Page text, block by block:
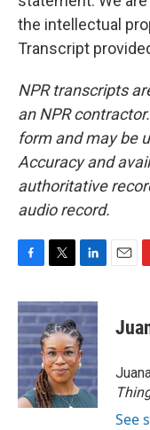
the intellectual
Transcript
NPR transcripts
an NPR
form and may be
Accuracy and
authoritative
audio record.
F
c
e
b
o
o
k
T
i
t
t
e
r
L
n
k
e
d
I
n
E
F
p
b
a
r
d
See